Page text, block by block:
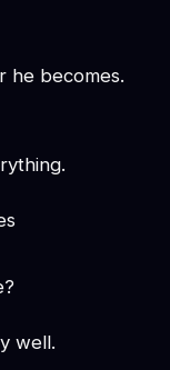
he becomes.
well.